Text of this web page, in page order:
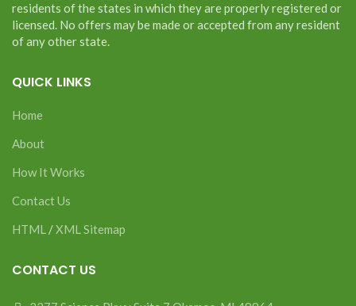
residents of the states in which they are properly registered or
licensed. No offers may be made or accepted from any resident
of any other state.
QUICK LINKS
Home
About
How It Works
Contact Us
HTML /XML Sitemap
CONTACT US